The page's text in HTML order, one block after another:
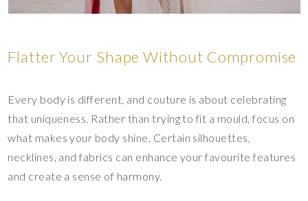
Flatter Your Shape Without Compromise
Every body is different, and couture is about celebrating
that uniqueness. Rather than trying to fit a mould, focus on
what makes your body shine. Certain silhouettes,
necklines, and fabrics can enhance your favourite features
and create a sense of harmony.